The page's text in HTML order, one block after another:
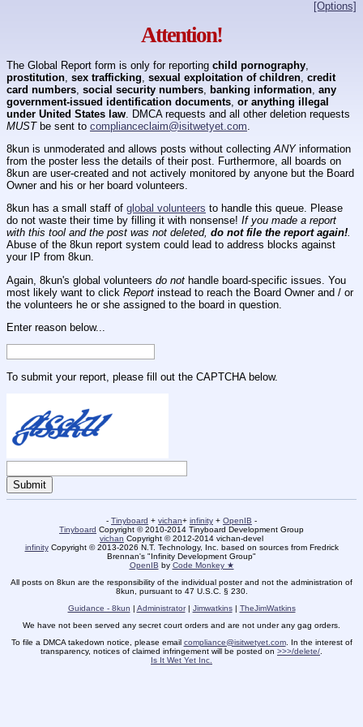
[Options]
Attention!
The Global Report form is only for reporting child pornography
prostitution sex trafficking sexual exploitation of children credit
card numbers social security numbers banking information any
government-issued identification documents or anything illegal
under United States law . DMCA requests and all other deletion requests
MUSTbe sent to complianceclaim@isitwetyet.com
8kun is unmoderated and allows posts without collecting ANYinformation
from the poster less the details of their post. Furthermore, all boards on
8kun are user-created and not actively monitored by anyone but the Board
Owner and his or her board volunteers.
8kun has a small staff of global volunteers to handle this queue. Please
do not waste their time by filling it with nonsense! If you made a report
with this tool and the post was not deleted, do not file the report again!.
Abuse of the 8kun report system could lead to address blocks against
your IP from 8kun.
Again, 8kun's global volunteers do not handle board-specific issues. You
most likely want to click Report instead to reach the Board Owner and / or
the volunteers he or she assigned to the board in question.
Enter reason below...
To submit your report, please fill out the CAPTCHA below.
- Tinyboard + vichan+ infinity + OpenIB -
Tinyboard Copyright © 2010-2014 Tinyboard Development Group
vichan Copyright © 2012-2014 vichan-devel
infinityCopyright © 2013-2026 N.T. Technology, Inc. based on sources from Fredrick
Brennan's "Infinity Development Group"
OpenIB by Code Monkey ★
All posts on 8kun are the responsibility of the individual poster and not the administration of
8kun, pursuant to 47 U.S.C. § 230.
Guidance - 8kun | Administrator| Jimwatkins| TheJimWatkins
We have not been served any secret court orders and are not under any gag orders.
To file a DMCA takedown notice, please email compliance@isitwetyet.com. In the interest of
transparency, notices of claimed infringement will be posted on >>>/delete/
Is It Wet Yet Inc.